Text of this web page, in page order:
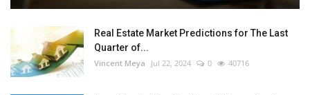
Real Estate Market Predictions for The Last
Quarter of...
Vincent Meya Jul 22, 2024 0 40716